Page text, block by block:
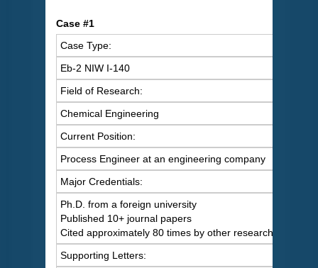
Case #1
Case Type:
Eb-2 NIW I-140
Field of Research:
Chemical Engineering
Current Position:
Process Engineer at an engineering company
Major Credentials:
Ph.D. from a foreign university
Published 10+ journal papers
Cited approximately 80 times by other researchers
Supporting Letters: